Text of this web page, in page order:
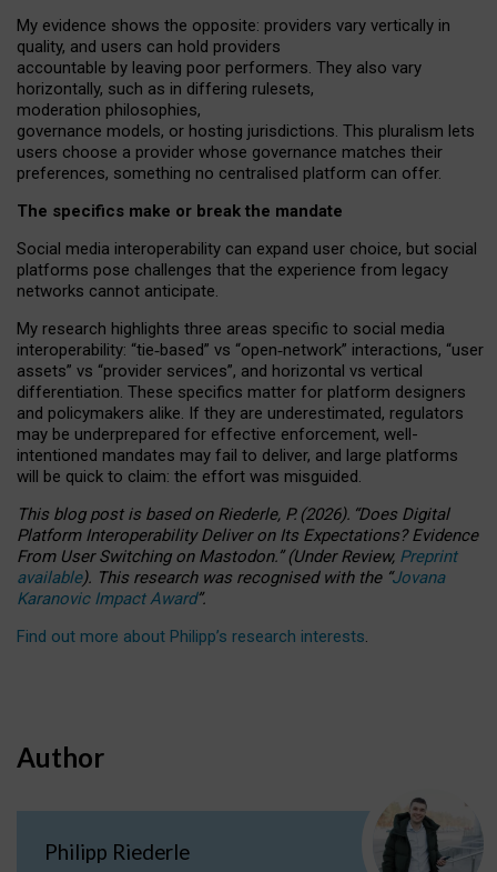
My evidence shows the opposite: providers vary vertically in
quality, and users can hold providers
accountable by leaving poor performers. They also vary
horizontally, such as in differing rulesets,
moderation philosophies,
governance models, or hosting jurisdictions. This pluralism lets
users choose a provider whose governance matches their
preferences, something no centralised platform can offer.
The specifics make or break the mandate
Social media interoperability can expand user choice, but social
platforms pose challenges that the experience from legacy
networks cannot anticipate.
My research highlights three areas specific to social media
interoperability: “tie‑based” vs “open‑network” interactions, “user
assets” vs “provider services”, and horizontal vs vertical
differentiation. These specifics matter for platform designers
and policymakers alike. If they are underestimated, regulators
may be underprepared for effective enforcement, well-
intentioned mandates may fail to deliver, and large platforms
will be quick to claim: the effort was misguided.
This blog post is basedonRiederle, P. (2026). “Does Digital
Platform Interoperability Deliver on Its Expectations? Evidence
From User Switching on Mastodon.”(UnderReview, Preprint
available). This research was recognised with the “Jovana
Karanovic Impact Award”.
Find out more about Philipp’s research interests.
Author
Philipp Riederle